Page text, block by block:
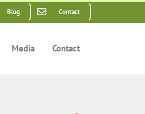
Blog Contact
Media Contact